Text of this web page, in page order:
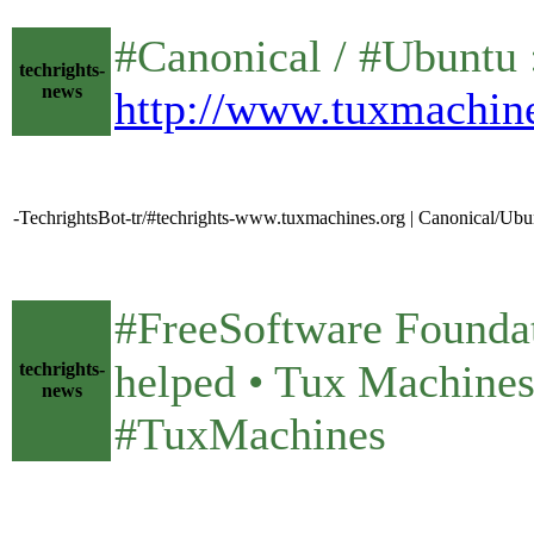
techrights-
news
#Canonical / #Ubuntu
http://
-TechrightsBot-tr/#techrights-www.tuxmachines.org | Canonical/
techrights-
news
#FreeSoftware
helped • Tux
#TuxMachines